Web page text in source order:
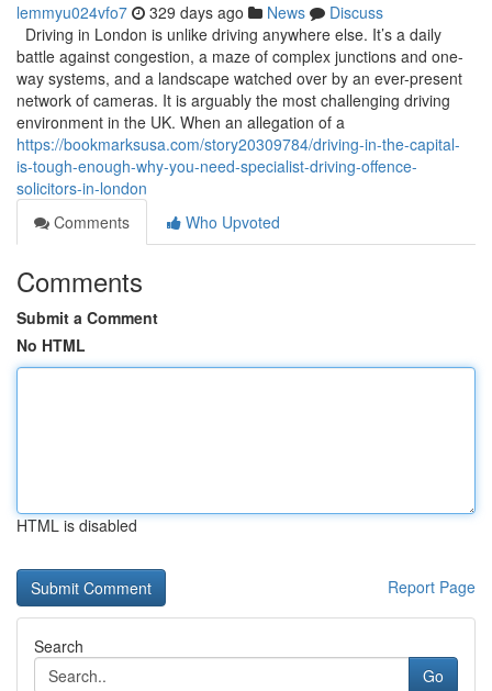
lemmyu024vfo7 329 days ago News
Discuss
Driving in London is unlike driving anywhere else. It’s a daily
battle against congestion, a maze of complex junctions and one-
way systems, and a landscape watched over by an ever-present
network of cameras. It is arguably the most challenging driving
environment in the UK. When an allegation of a
https://bookmarksusa.com/story20309784/driving-in-the-capital-
is-tough-enough-why-you-need-specialist-driving-offence-
solicitors-in-london
Comments
Who Upvoted
Comments
Submit a Comment
No HTML
HTML is disabled
Report Page
Search
Go